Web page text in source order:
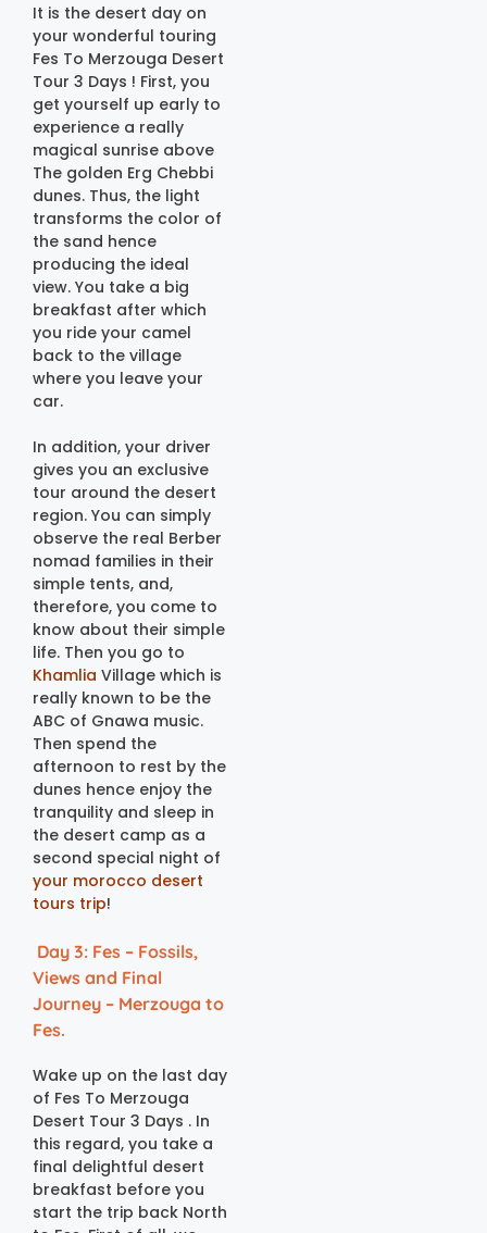
It is the desert day on
your wonderful touring
Fes To Merzouga Desert
Tour 3 Days ! First, you
get yourself up early to
experience a really
magical sunrise above
The golden Erg Chebbi
dunes. Thus, the light
transforms the color of
the sand hence
producing the ideal
view. You take a big
breakfast after which
you ride your camel
back to the village
where you leave your
car.
In addition, your driver
gives you an exclusive
tour around the desert
region. You can simply
observe the real Berber
nomad families in their
simple tents, and,
therefore, you come to
know about their simple
life. Then you go to
Khamlia Village which is
really known to be the
ABC of Gnawa music.
Then spend the
afternoon to rest by the
dunes hence enjoy the
tranquility and sleep in
the desert camp as a
second special night of
your morocco desert
tours trip!
Day 3: Fes – Fossils,
Views and Final
Journey – Merzouga to
Fes.
Wake up on the last day
of Fes To Merzouga
Desert Tour 3 Days . In
this regard, you take a
final delightful desert
breakfast before you
start the trip back North